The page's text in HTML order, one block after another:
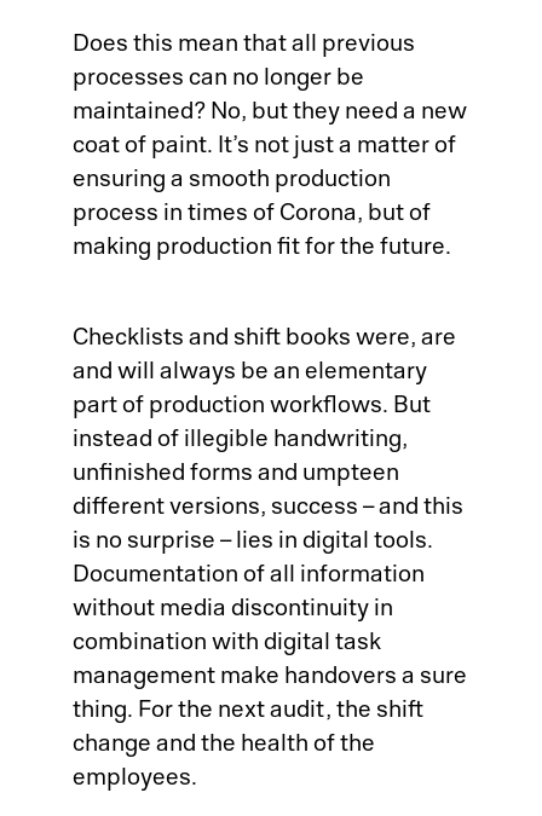
Does this mean that all previous
processes can no longer be
maintained? No, but they need a new
coat of paint. It’s not just a matter of
ensuring a smooth production
process in times of Corona, but of
making production fit for the future.
Checklists and shift books were, are
and will always be an elementary
part of production workflows. But
instead of illegible handwriting,
unfinished forms and umpteen
different versions, success – and this
is no surprise – lies in digital tools.
Documentation of all information
without media discontinuity in
combination with digital task
management make handovers a sure
thing. For the next audit, the shift
change and the health of the
employees.